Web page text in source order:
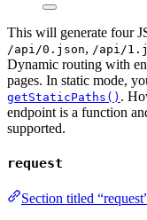
This will generate four
/api/0.json, /api/
Dynamic routing with
pages. In static mode,
getStaticPaths() .
endpoint is a function
supported.
request
Section titled